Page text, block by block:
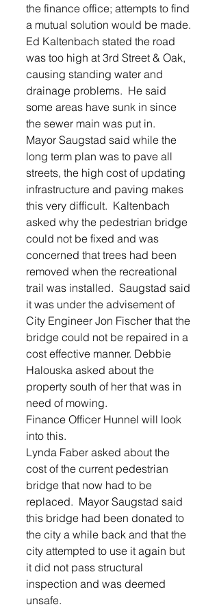
the finance office; attempts to find
a mutual solution would be made.
Ed Kaltenbach stated the road
was too high at 3rd Street & Oak,
causing standing water and
drainage problems.  He said
some areas have sunk in since
the sewer main was put in.
Mayor Saugstad said while the
long term plan was to pave all
streets, the high cost of updating
infrastructure and paving makes
this very difficult.  Kaltenbach
asked why the pedestrian bridge
could not be fixed and was
concerned that trees had been
removed when the recreational
trail was installed.  Saugstad said
it was under the advisement of
City Engineer Jon Fischer that the
bridge could not be repaired in a
cost effective manner. Debbie
Halouska asked about the
property south of her that was in
need of mowing.
Finance Officer Hunnel will look
into this.
Lynda Faber asked about the
cost of the current pedestrian
bridge that now had to be
replaced.  Mayor Saugstad said
this bridge had been donated to
the city a while back and that the
city attempted to use it again but
it did not pass structural
inspection and was deemed
unsafe.